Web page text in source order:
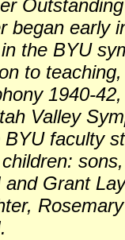
began early
the BYU
to
1940-
Valley
BYU faculty
and Grant